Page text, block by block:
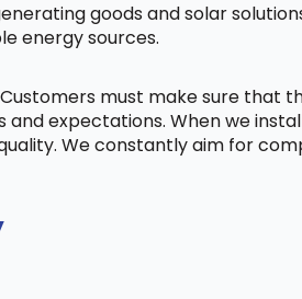
goods and solar
energy sources.
must make sure that
expectations. When we
We constantly aim for